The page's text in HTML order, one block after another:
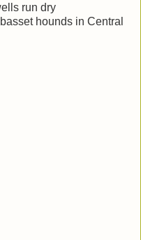
run dry
hounds in Central